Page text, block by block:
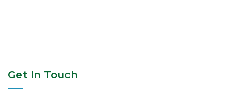
Get In Touch